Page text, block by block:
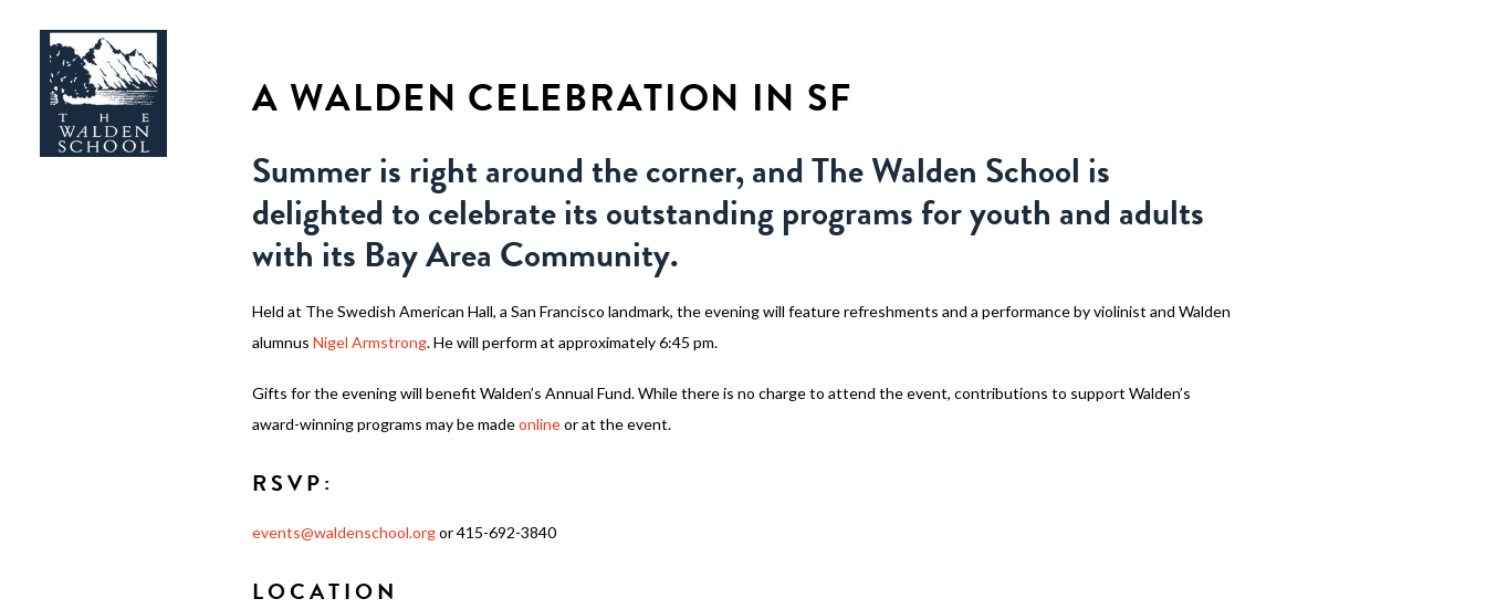
A WALDEN CELEBRATION IN SF
Summer is right around the corner, and The Walden School is
delighted to celebrate its outstanding programs for youth and adults
with its Bay Area Community.
Held at The Swedish American Hall, a San Francisco landmark, the evening will feature refreshments and a performance by violinist and Walden
alumnus Nigel Armstrong. He will perform at approximately 6:45 pm.
Gifts for the evening will benefit Walden’s Annual Fund. While there is no charge to attend the event, contributions to support Walden’s
award-winning programs may be madeonlineor at the event.
RSVP:
events@waldenschool.orgor 415-692-3840
LOCATION